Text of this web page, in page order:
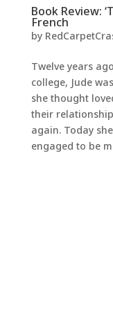
Book Review:
French
by
Twelve years
college, Jude
she thought
their
again. Today
engaged to be